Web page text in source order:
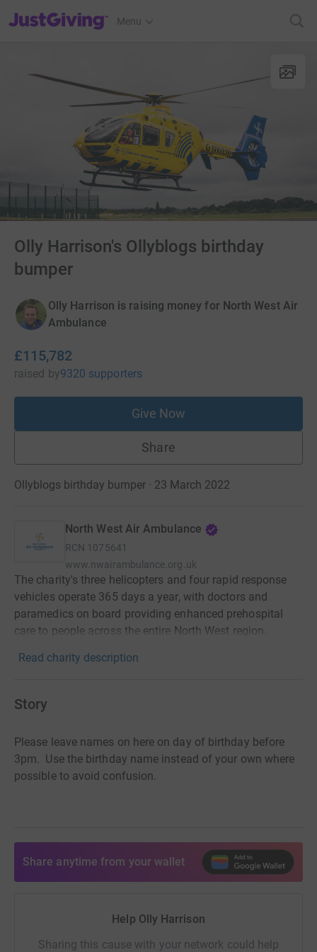
JustGiving’s homepage
Menu
Olly Harrison's Ollyblogs birthday
bumper
Olly Harrison is raising money for North West Air
Ambulance
£115,782
raised by9320 supporters
Give Now
Share
Ollyblogs birthday bumper · 23 March 2022
North West Air Ambulance
RCN 1075641
www.nwairambulance.org.uk
The charity's three helicopters and four rapid response
vehicles operate 365 days a year, with doctors and
paramedics on board providing enhanced prehospital
care to people across the entire North West region.
Read charity description
Story
Please leave names on here on day of birthday before
3pm. Use the birthday name instead of your own where
possible to avoid confusion.
Share anytime from your wallet
Help Olly Harrison
Sharing this cause with your network could help